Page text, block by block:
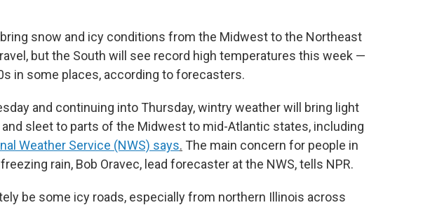
snow and icy conditions from the Midwest to the Northeast
but the South will see record high temperatures this week —
in some places, according to forecasters.
and continuing into Thursday, wintry weather will bring light
sleet to parts of the Midwest to mid-Atlantic states, including
Weather Service (NWS) says. The main concern for people in
rain, Bob Oravec, lead forecaster at the NWS, tells NPR.
be some icy roads, especially from northern Illinois across